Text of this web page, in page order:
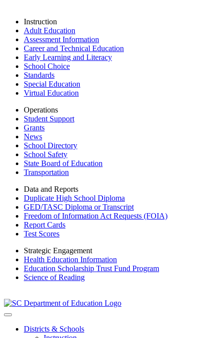
Instruction
Adult Education
Assessment Information
Career and Technical Education
Early Learning and Literacy
School Choice
Standards
Special Education
Virtual Education
Operations
Student Support
Grants
News
School Directory
School Safety
State Board of Education
Transportation
Data and Reports
Duplicate High School Diploma
GED/TASC Diploma or Transcript
Freedom of Information Act Requests (FOIA)
Report Cards
Test Scores
Strategic Engagement
Health Education Information
Education Scholarship Trust Fund Program
Science of Reading
Districts & Schools